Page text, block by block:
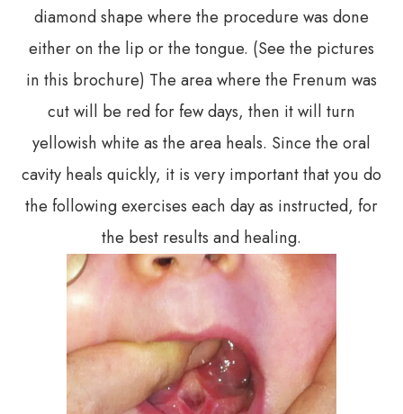
diamond shape where the procedure was done
either on the lip or the tongue. (See the pictures
in this brochure) The area where the Frenum was
cut will be red for few days, then it will turn
yellowish white as the area heals. Since the oral
cavity heals quickly, it is very important that you do
the following exercises each day as instructed, for
the best results and healing.